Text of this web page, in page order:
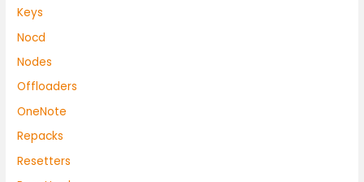
Keys
Nocd
Nodes
Offloaders
OneNote
Repacks
Resetters